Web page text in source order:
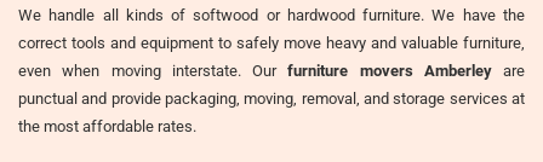
We handle all kinds of softwood or hardwood furniture. We have the
correct tools and equipment to safely move heavy and valuable furniture,
even when moving interstate. Ourfurniture movers Amberleyare
punctual and provide packaging, moving, removal, and storage services at
the most affordable rates.